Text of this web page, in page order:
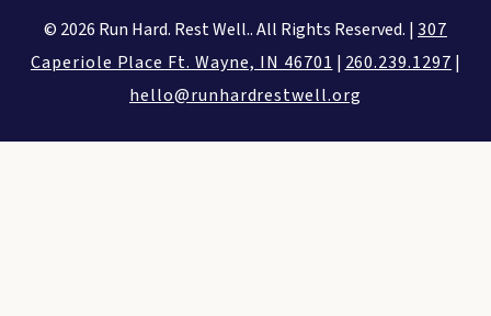
© 2026 Run Hard. Rest Well.. All Rights Reserved. |307
Caperiole Place Ft. Wayne, IN 46701 | 260.239.1297 |
hello@runhardrestwell.org